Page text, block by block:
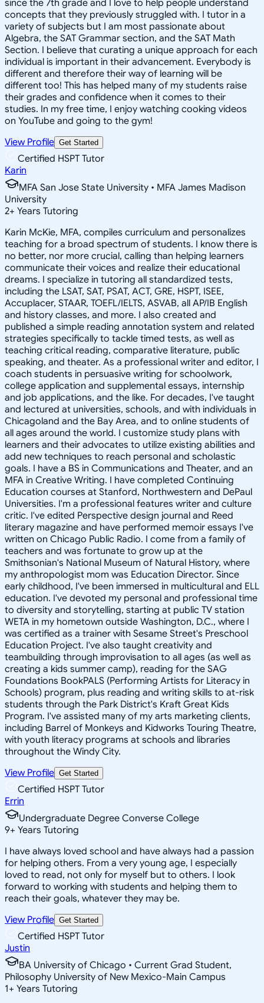
since the 7th grade and I love to help people understand
concepts that they previously struggled with. I tutor in a
variety of subjects but I am most passionate about
Algebra, the SAT Grammar section, and the SAT Math
Section. I believe that curating a unique approach for each
individual is important in their advancement. Everybody is
different and therefore their way of learning will be
different too! This has helped many of my students raise
their grades and confidence when it comes to their
studies. In my free time, I enjoy watching cooking videos
on YouTube and going to the gym!
View Profile Get Started
Certified HSPT Tutor
Karin
MFA San Jose State University • MFA James Madison
University
2+ Years Tutoring
Karin McKie, MFA, compiles curriculum and personalizes
teaching for a broad spectrum of students. I know there is
no better, nor more crucial, calling than helping learners
communicate their voices and realize their educational
dreams. I specialize in tutoring all standardized tests,
including the LSAT, SAT, PSAT, ACT, GRE, HSPT, ISEE,
Accuplacer, STAAR, TOEFL/IELTS, ASVAB, all AP/IB English
and history classes, and more. I also created and
published a simple reading annotation system and related
strategies specifically to tackle timed tests, as well as
teaching critical reading, comparative literature, public
speaking, and theater. As a professional writer and editor, I
coach students in persuasive writing for schoolwork,
college application and supplemental essays, internship
and job applications, and the like. For decades, I've taught
and lectured at universities, schools, and with individuals in
Chicagoland and the Bay Area, and to online students of
all ages around the world. I customize study plans with
learners and their advocates to utilize existing abilities and
add new techniques to reach personal and scholastic
goals. I have a BS in Communications and Theater, and an
MFA in Creative Writing. I have completed Continuing
Education courses at Stanford, Northwestern and DePaul
Universities. I'm a professional features writer and culture
critic. I've edited Perspective design journal and Reed
literary magazine and have performed memoir essays I've
written on Chicago Public Radio. I come from a family of
teachers and was fortunate to grow up at the
Smithsonian's National Museum of Natural History, where
my anthropologist mom was Education Director. Since
early childhood, I've been immersed in multicultural and ELL
education. I've devoted my personal and professional time
to diversity and storytelling, starting at public TV station
WETA in my hometown outside Washington, D.C., where I
was certified as a trainer with Sesame Street's Preschool
Education Project. I've also taught creativity and
teambuilding through improvisation to all ages (as well as
creating a kids summer camp), reading for the SAG
Foundations BookPALS (Performing Artists for Literacy in
Schools) program, plus reading and writing skills to at-risk
students through the Park District's Kraft Great Kids
Program. I've assisted many of my arts marketing clients,
including Barrel of Monkeys and Kidworks Touring Theatre,
with youth literacy programs at schools and libraries
throughout the Windy City.
View Profile Get Started
Certified HSPT Tutor
Errin
Undergraduate Degree Converse College
9+ Years Tutoring
I have always loved school and have always had a passion
for helping others. From a very young age, I especially
loved to read, not only for myself but to others. I look
forward to working with students and helping them to
reach their goals, whatever they may be.
View Profile Get Started
Certified HSPT Tutor
Justin
BA University of Chicago • Current Grad Student,
Philosophy University of New Mexico-Main Campus
1+ Years Tutoring